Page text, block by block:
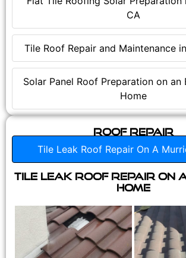
CA
Tile Roof Repair and Maintenance
Solar Panel Roof Preparation on an
Home
Roof Repair
Tile Leak Roof Repair On A
Tile Leak Roof Repair On
Home